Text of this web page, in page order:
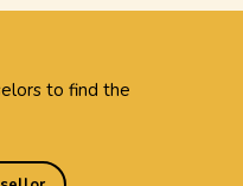
to find the